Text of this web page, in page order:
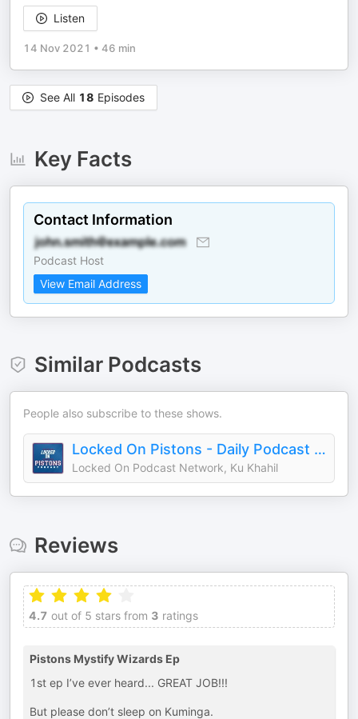
Listen
14 Nov 2021 • 46 min
See All 18 Episodes
Key Facts
Contact Information
Podcast Host
View Email Address
Similar Podcasts
People also subscribe to these shows.
Locked On Pistons - Daily Podcast On The Detroit Pistons
Locked On Podcast Network, Ku Khahil
Reviews
4.7 out of 5 stars from 3 ratings
Pistons Mystify Wizards Ep
1st ep I’ve ever heard... GREAT JOB!!!
But please don’t sleep on Kuminga.